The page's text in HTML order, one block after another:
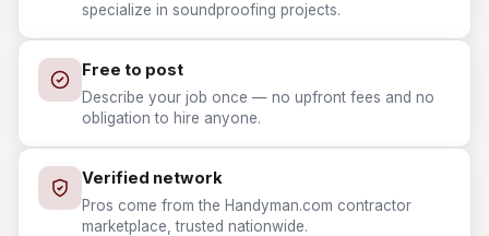
specialize in soundproofing projects.
Free to post
Describe your job once — no upfront fees and no
obligation to hire anyone.
Verified network
Pros come from the Handyman.com contractor
marketplace, trusted nationwide.